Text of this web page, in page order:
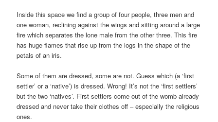
Inside this space we find a group of four people, three men and
one woman, reclining against the wings and sitting around a large
fire which separates the lone male from the other three. This fire
has huge flames that rise up from the logs in the shape of the
petals of an iris.
Some of them are dressed, some are not. Guess which (a ‘first
settler’ or a ‘native’) is dressed. Wrong! It’s not the ‘first settlers’
but the two ‘natives’. First settlers come out of the womb already
dressed and never take their clothes off – especially the religious
ones.